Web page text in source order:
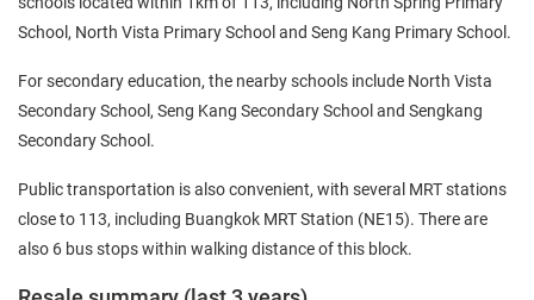
School, North Vista Primary School and Seng Kang Primary School.
For secondary education, the nearby schools include North Vista
Secondary School, Seng Kang Secondary School and Sengkang
Secondary School.
Public transportation is also convenient, with several MRT stations
close to 113, including Buangkok MRT Station (NE15). There are
also 6 bus stops within walking distance of this block.